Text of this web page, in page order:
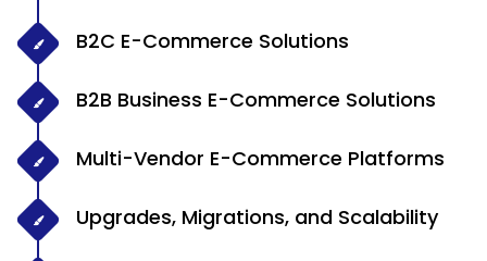
B2C E-Commerce Solutions
B2B Business E-Commerce Solutions
Multi-Vendor E-Commerce Platforms
Upgrades, Migrations, and Scalability